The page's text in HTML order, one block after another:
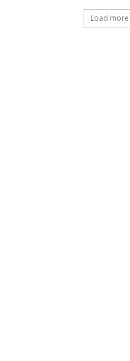
Load more